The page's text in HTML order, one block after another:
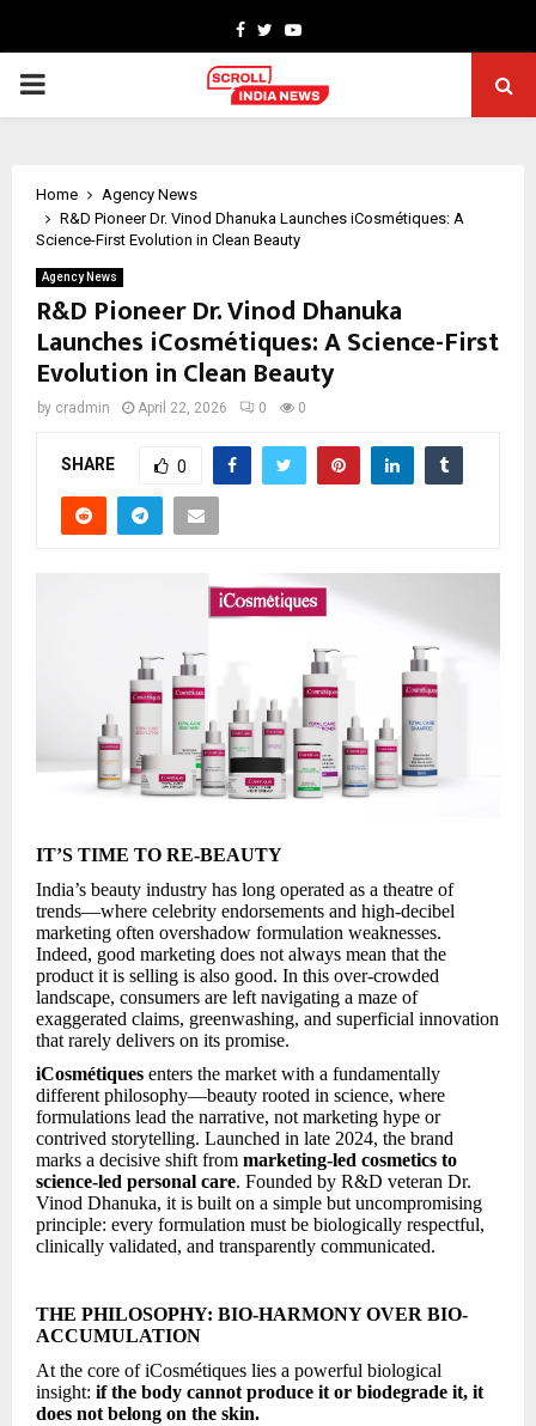
Facebook
TwitterYoutube
PRIMARY
Home
Agency News
R&D Pioneer Dr. Vinod Dhanuka Launches iCosmétiques: A
Science-First Evolution in Clean Beauty
Agency News
R&D Pioneer Dr. Vinod Dhanuka
Launches iCosmétiques: A Science-First
Evolution in Clean Beauty
by cradmin April 22, 2026 0 0
SHARE 0
IT’S TIME TO RE-BEAUTY
India’s beauty industry has long operated as a theatre of
trends—where celebrity endorsements and high-decibel
marketing often overshadow formulation weaknesses.
Indeed, good marketing does not always mean that the
product it is selling is also good. In this over-crowded
landscape, consumers are left navigating a maze of
exaggerated claims, greenwashing, and superficial innovation
that rarely delivers on its promise.
iCosmétiques enters the market with a fundamentally
different philosophy—beauty rooted in science, where
formulations lead the narrative, not marketing hype or
contrived storytelling. Launched in late 2024, the brand
marks a decisive shift from marketing-led cosmetics to
science-led personal care. Founded by R&D veteran Dr.
Vinod Dhanuka, it is built on a simple but uncompromising
principle: every formulation must be biologically respectful,
clinically validated, and transparently communicated.
THE PHILOSOPHY: BIO-HARMONY OVER BIO-
ACCUMULATION
At the core of iCosmétiques lies a powerful biological
insight: if the body cannot produce it or biodegrade it, it
does not belong on the skin.